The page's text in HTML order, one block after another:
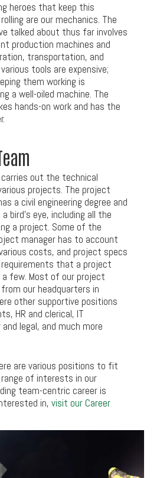
heroes that keep this
are our mechanics. The
talked about thus far involves
production machines and
transportation, and
tools are expensive;
them working is
a well-oiled machine. The
hands-on work and has the
out the technical
projects. The project
a civil engineering degree and
bird’s eye, including all the
a project. Some of the
manager has to account
costs, and project specs
that a project
few. Most of our project
our headquarters in
other supportive positions
HR and clerical, IT
legal, and much more
are various positions to fit
of interests in our
team-centric career is
in, visit our Career